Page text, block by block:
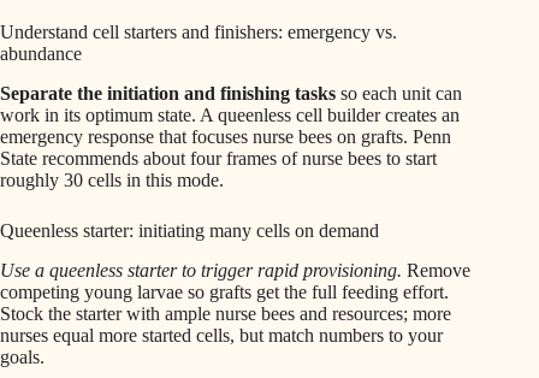
Understand cell starters and finishers: emergency vs.
abundance
Separate the initiation and finishing tasks so each unit can
work in its optimum state. A queenless cell builder creates an
emergency response that focuses nurse bees on grafts. Penn
State recommends about four frames of nurse bees to start
roughly 30 cells in this mode.
Queenless starter: initiating many cells on demand
Use a queenless starter to trigger rapid provisioning. Remove
competing young larvae so grafts get the full feeding effort.
Stock the starter with ample nurse bees and resources; more
nurses equal more started cells, but match numbers to your
goals.